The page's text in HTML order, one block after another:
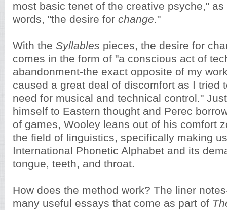
most basic tenet of the creative psyche,"
words, "the desire for change."
With the Syllables pieces, the desire for
comes in the form of "a conscious act of
abandonment-the exact opposite of my
caused a great deal of discomfort as I tried
need for musical and technical control."
himself to Eastern thought and Perec
of games, Wooley leans out of his comfort
the field of linguistics, specifically making
International Phonetic Alphabet and its
tongue, teeth, and throat.
How does the method work? The liner
many useful essays that come as part of